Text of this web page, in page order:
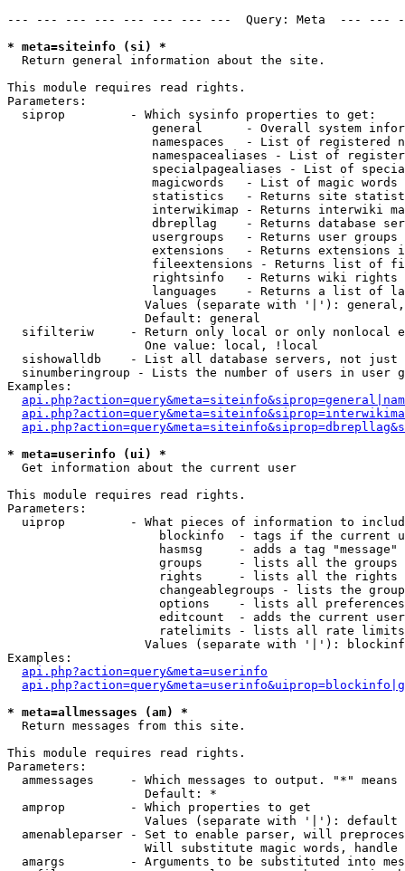
--- --- --- --- --- --- --- ---  Query: Meta  ---
* meta=siteinfo (si) *
Return general information about the site.
This module requires read rights.
Parameters:
  siprop         - Which sysinfo properties to get:
general      - Overall system
namespaces   - List of registered
namespacealiases - List of
specialpagealiases - List of
magicwords   - List of magic words
statistics   - Returns site
interwikimap - Returns interwiki
dbrepllag    - Returns database
usergroups   - Returns user
extensions   - Returns extensions
fileextensions - Returns list of
rightsinfo   - Returns wiki
languages    - Returns a list of
Values (separate with '|'):
                   Default: general
sifilteriw     - Return only local or only nonlocal
                   One value: local, !local
sishowalldb    - List all database servers, not just
sinumberingroup - Lists the number of users in user
Examples:
* meta=userinfo (ui) *
Get information about the current user
This module requires read rights.
Parameters:
uiprop         - What pieces of information to
blockinfo  - tags if the current
hasmsg     - adds a tag
groups     - lists all the groups
rights     - lists all the rights
changeablegroups - lists the
options    - lists all
editcount  - adds the current
ratelimits - lists all rate
Values (separate with '|'):
Examples:
api.php?action=query&meta=userinfo
* meta=allmessages (am) *
Return messages from this site.
This module requires read rights.
Parameters:
ammessages     - Which messages to output. "*" means
                   Default: *
  amprop         - Which properties to get
                   Values (separate with '|'): default
amenableparser - Set to enable parser, will
Will substitute magic words, handle
amargs         - Arguments to be substituted into